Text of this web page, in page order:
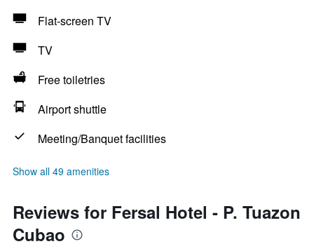
Flat-screen TV
TV
Free toiletries
Airport shuttle
Meeting/Banquet facilities
Show all 49 amenities
Reviews for Fersal Hotel - P. Tuazon
Cubao